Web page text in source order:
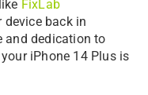
FixLab
device back in
and dedication to
iPhone 14 Plus is